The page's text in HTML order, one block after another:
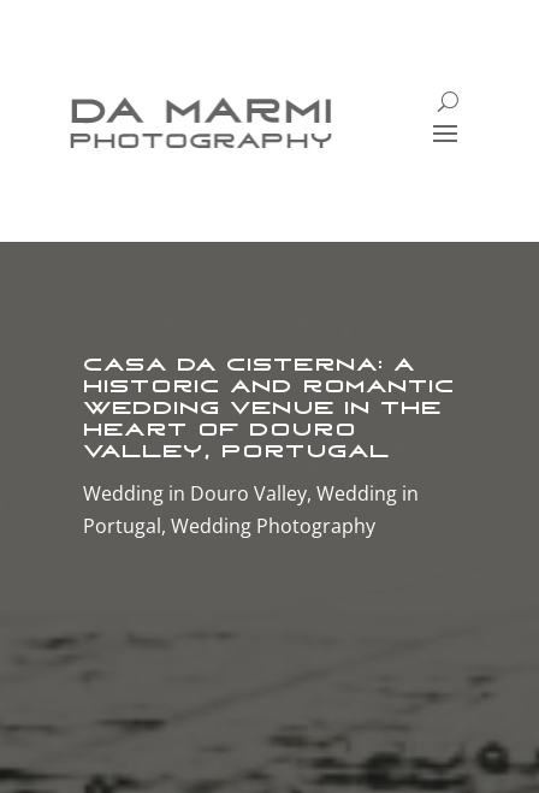
Casa da Cisterna: A
Historic and Romantic
Wedding Venue in the
Heart of Douro
Valley, Portugal
Wedding in Douro Valley, Wedding in
Portugal, Wedding Photography